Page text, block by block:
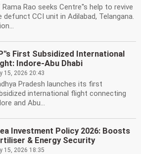
Rama Rao seeks Centre''s help to revive
defunct CCI unit in Adilabad, Telangana.
First Subsidized International
Indore-Abu Dhabi
15, 2026 20:43
Pradesh launches its first
international flight connecting
and Abu...
Investment Policy 2026: Boosts
& Energy Security
15, 2026 18:35